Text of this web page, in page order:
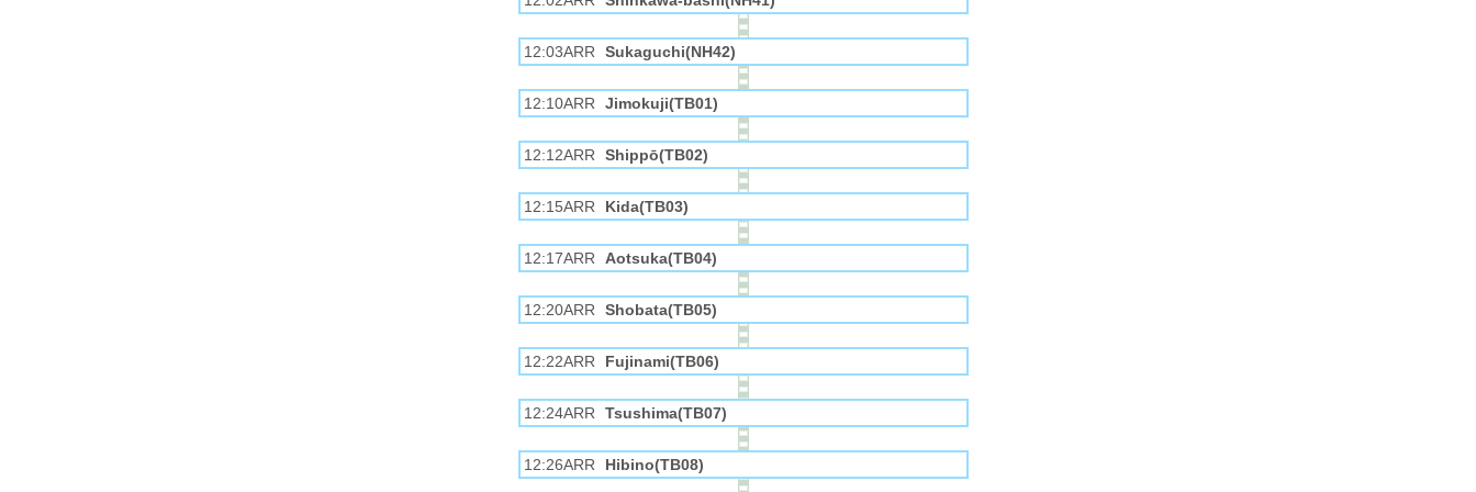
12:03ARR Sukaguchi(NH42)
12:10ARR Jimokuji(TB01)
12:12ARR Shippō(TB02)
12:15ARR Kida(TB03)
12:17ARR Aotsuka(TB04)
12:20ARR Shobata(TB05)
12:22ARR Fujinami(TB06)
12:24ARR Tsushima(TB07)
12:26ARR Hibino(TB08)